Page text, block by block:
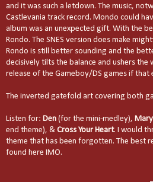
and it was such a letdown. The music,
Castlevania track record. Mondo could
album was an unexpected gift. With the
Rondo. The SNES version does make
Rondo is still better sounding and the
decisively tilts the balance and ushers
release of the Gameboy/DS games if that
The inverted gatefold art covering both
Listen for: Den (for the mini-medley),
end theme), & Cross Your Heart. I would
theme that has been forgotten. The best
found here IMO.